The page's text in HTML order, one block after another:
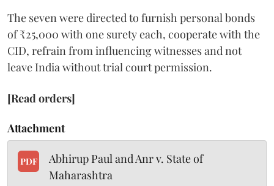
The seven were directed to furnish personal bonds
of ₹25,000 with one surety each, cooperate with the
CID, refrain from influencing witnesses and not
leave India without trial court permission.
[Read orders]
Attachment
PDF
Abhirup Paul and Anr v. State of
Maharashtra